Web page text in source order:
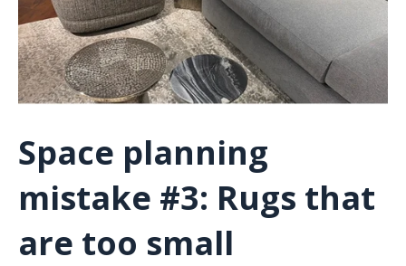
Space planning
mistake #3: Rugs that
are too small